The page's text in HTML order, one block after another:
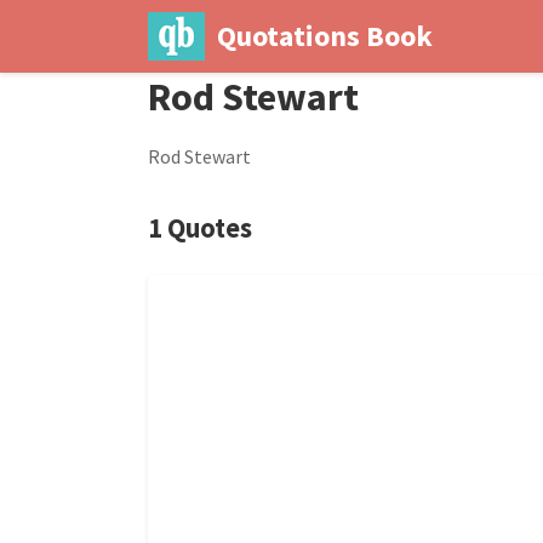
Quotations Book
Rod Stewart
Rod Stewart
1 Quotes